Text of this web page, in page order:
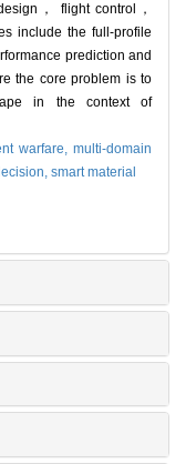
， flight control，
include the full-profile
prediction and
the core problem is to
in the context of
warfare,multi-domain
smart material